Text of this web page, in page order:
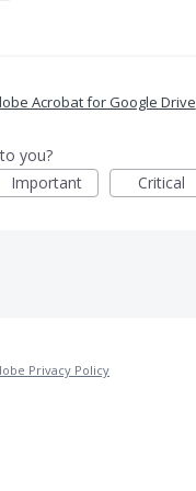
Acrobat for Google Drive
you?
Important Critical
Privacy Policy